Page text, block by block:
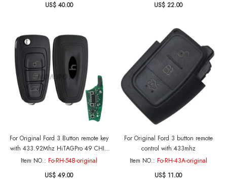
US$ 40.00
US$ 22.00
For Original Ford 3 Button remote key
with 433.92Mhz HiTAGPro 49 CHIP
BK2T-15K601-AB A2C53435329 Print
Genuine Part Number: 2013328 -
Item NO.: Fo-RH-54B-original
US$ 49.00
For Original Ford 3 button remote
control with 433mhz
Item NO.: Fo-RH-43A-original
US$ 11.00